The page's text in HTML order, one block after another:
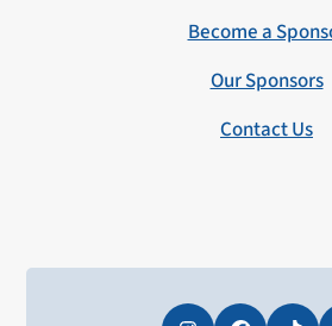
Become a
Our Sponsors
Contact Us